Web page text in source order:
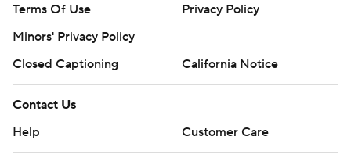
Terms Of Use
Privacy Policy
Minors' Privacy Policy
Closed Captioning
California Notice
Contact Us
Help
Customer Care